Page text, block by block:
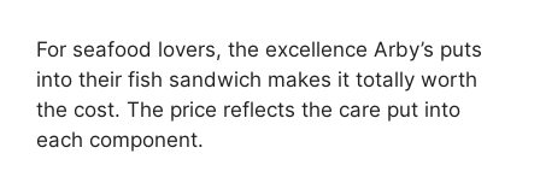
For seafood lovers, the excellence Arby’s puts
into their fish sandwich makes it totally worth
the cost. The price reflects the care put into
each component.